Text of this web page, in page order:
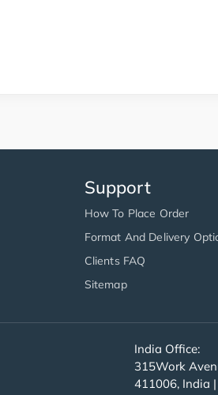
Support
How To Place Order
Format And Delivery
Clients FAQ
Sitemap
India Office:
315Work
411006, India